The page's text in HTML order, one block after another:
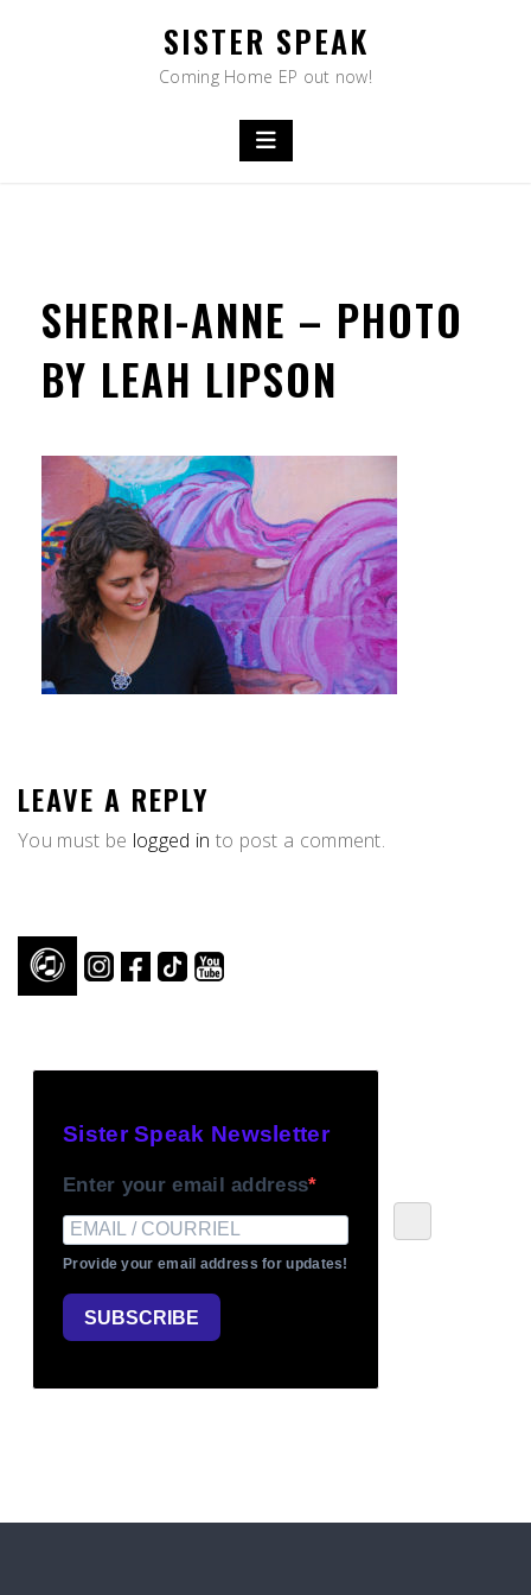
SISTER SPEAK
Coming Home EP out now!
SHERRI-ANNE – PHOTO
BY LEAH LIPSON
LEAVE A REPLY
You must be logged in to post a comment.
Sister Speak Newsletter
Enter your email address
Provide your email address for updates!
SUBSCRIBE